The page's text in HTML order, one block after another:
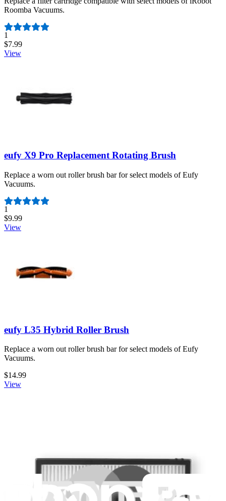
Roomba Vacuums.
Number of reviews:
1
$7.99
View
eufy X9 Pro Replacement Rotating Brush
Replace a worn out roller brush bar for select models of Eufy
Vacuums.
Number of reviews:
1
$9.99
View
eufy L35 Hybrid Roller Brush
Replace a worn out roller brush bar for select models of Eufy
Vacuums.
$14.99
View
eufy G40 Hybrid and G40 Hybrid+ Replacement
Mopping Cloth